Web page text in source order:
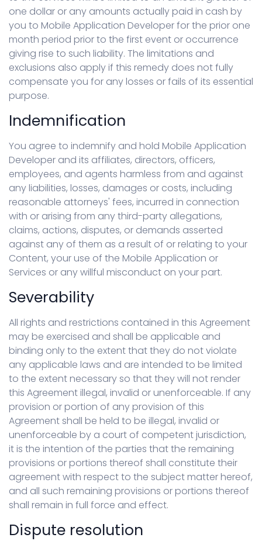
one dollar or any amounts actually paid in cash by
you to Mobile Application Developer for the prior one
month period prior to the first event or occurrence
giving rise to such liability. The limitations and
exclusions also apply if this remedy does not fully
compensate you for any losses or fails of its essential
purpose.
Indemnification
You agree to indemnify and hold Mobile Application
Developer and its affiliates, directors, officers,
employees, and agents harmless from and against
any liabilities, losses, damages or costs, including
reasonable attorneys' fees, incurred in connection
with or arising from any third-party allegations,
claims, actions, disputes, or demands asserted
against any of them as a result of or relating to your
Content, your use of the Mobile Application or
Services or any willful misconduct on your part.
Severability
All rights and restrictions contained in this Agreement
may be exercised and shall be applicable and
binding only to the extent that they do not violate
any applicable laws and are intended to be limited
to the extent necessary so that they will not render
this Agreement illegal, invalid or unenforceable. If any
provision or portion of any provision of this
Agreement shall be held to be illegal, invalid or
unenforceable by a court of competent jurisdiction,
it is the intention of the parties that the remaining
provisions or portions thereof shall constitute their
agreement with respect to the subject matter hereof,
and all such remaining provisions or portions thereof
shall remain in full force and effect.
Dispute resolution